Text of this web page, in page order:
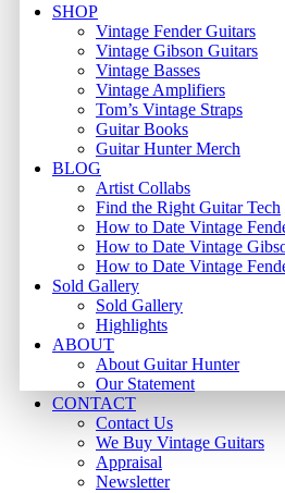
Close
SHOP
Vintage Fender Guitars
Vintage Gibson Guitars
Vintage Basses
Vintage Amplifiers
Tom’s Vintage Straps
Guitar Books
Guitar Hunter Merch
BLOG
Artist Collabs
Find the Right Guitar Tech
How to Date Vintage
How to Date Vintage
How to Date Vintage
Sold Gallery
Sold Gallery
Highlights
ABOUT
About Guitar Hunter
Our Statement
CONTACT
Contact Us
We Buy Vintage Guitars
Appraisal
Newsletter